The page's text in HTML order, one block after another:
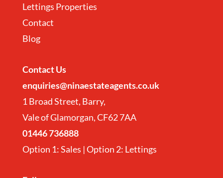
Lettings Properties
Contact
Blog
ContactUs
enquiries@ninaestateagents.co.uk
1 Broad Street, Barry,
Vale of Glamorgan, CF62 7AA
01446 736888
Option 1: Sales | Option 2: Lettings